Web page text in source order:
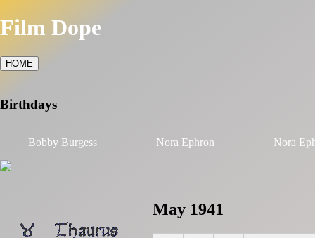
Film Dope
HOME
Birthdays
Bobby Burgess Nora Ephron Nora
May 1941